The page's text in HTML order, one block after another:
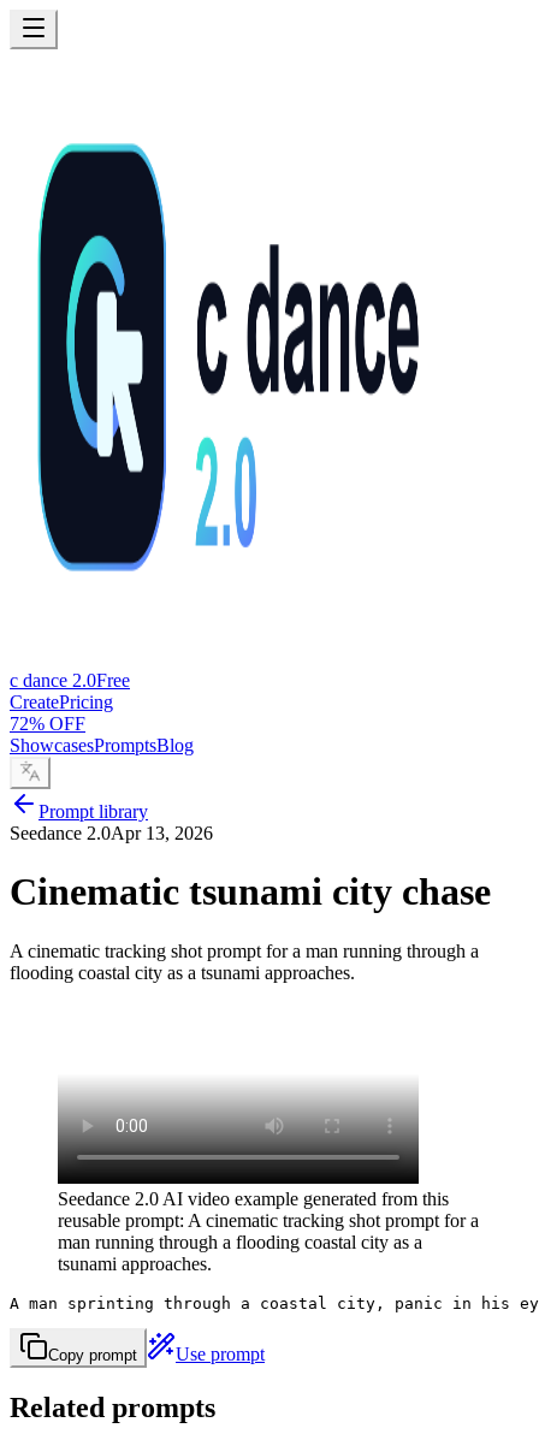
c dance 2.0Free
CreatePricing
72% OFF
ShowcasesPromptsBlog
Prompt library
Seedance 2.0Apr 13, 2026
Cinematic tsunami city chase
A cinematic tracking shot prompt for a man running through a
flooding coastal city as a tsunami approaches.
Seedance 2.0 AI video example generated from this
reusable prompt: A cinematic tracking shot prompt for a
man running through a flooding coastal city as a
tsunami approaches.
A man sprinting through a coastal city, panic in his
Copy prompt Use prompt
Related prompts